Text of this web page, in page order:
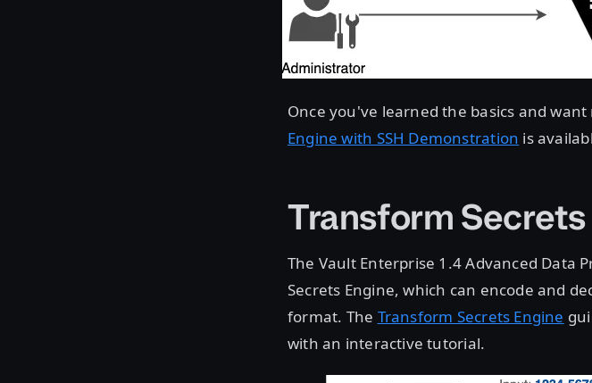
Once you've learned the basics and
Engine with SSH Demonstration is
Transform
The Vault Enterprise 1.4 Advanced Data
Secrets Engine, which can encode and
format. The Transform Secrets Engine
with an interactive tutorial.